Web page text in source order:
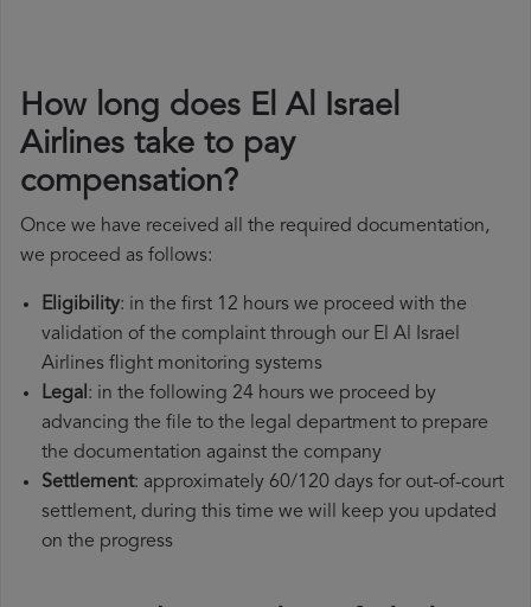
How long does El Al Israel
Airlines take to pay
compensation?
Once we have received all the required documentation,
we proceed as follows:
Eligibility: in the first 12 hours we proceed with the
validation of the complaint through our El Al Israel
Airlines flight monitoring systems
Legal: in the following 24 hours we proceed by
advancing the file to the legal department to prepare
the documentation against the company
Settlement: approximately 60/120 days for out-of-court
settlement, during this time we will keep you updated
on the progress